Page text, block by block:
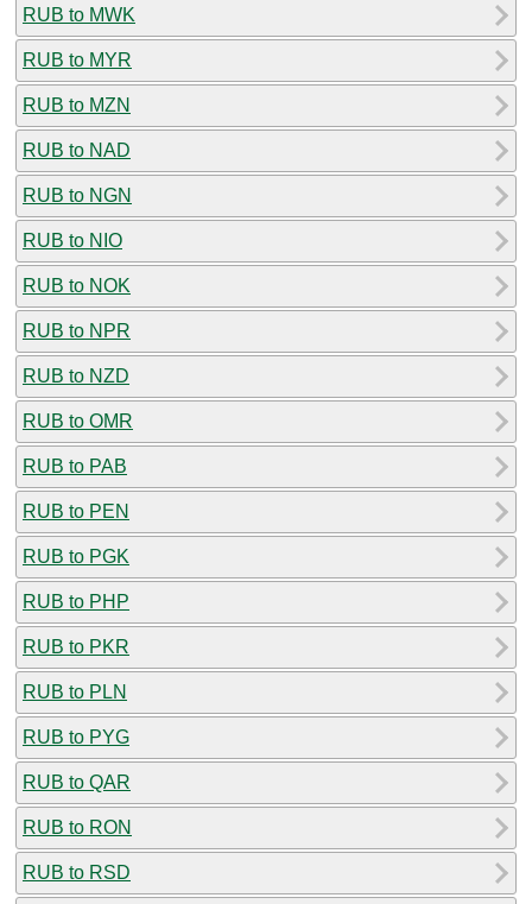
RUB to MWK
RUB to MYR
RUB to MZN
RUB to NAD
RUB to NGN
RUB to NIO
RUB to NOK
RUB to NPR
RUB to NZD
RUB to OMR
RUB to PAB
RUB to PEN
RUB to PGK
RUB to PHP
RUB to PKR
RUB to PLN
RUB to PYG
RUB to QAR
RUB to RON
RUB to RSD